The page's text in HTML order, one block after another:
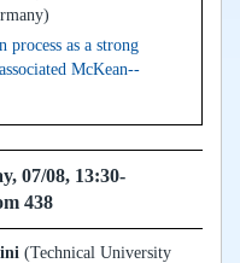
process as a strong
McKean--
07/08, 13:30-
438
(Technical University